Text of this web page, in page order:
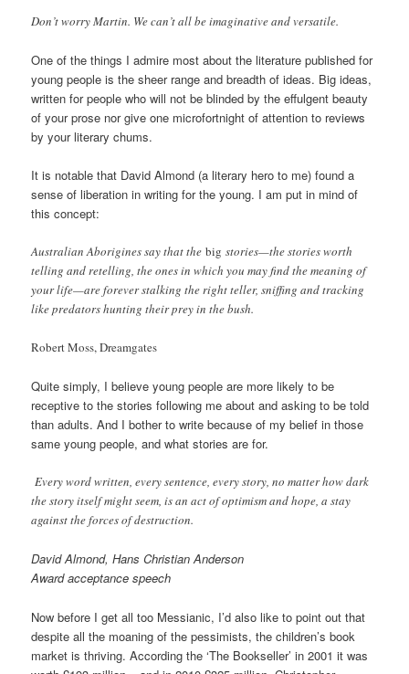
Don’t worry Martin. We can’t all be imaginative and versatile.
One of the things I admire most about the literature published for
young people is the sheer range and breadth of ideas. Big ideas,
written for people who will not be blinded by the effulgent beauty
of your prose nor give one microfortnight of attention to reviews
by your literary chums.
It is notable that David Almond (a literary hero to me) found a
sense of liberation in writing for the young. I am put in mind of
this concept:
Australian Aborigines say that thebig stories—the stories worth
telling and retelling, the ones in which you may find the meaning of
your life—are forever stalking the right teller, sniffing and tracking
like predators hunting their prey in the bush.
Robert Moss, Dreamgates
Quite simply, I believe young people are more likely to be
receptive to the stories following me about and asking to be told
than adults. And I bother to write because of my belief in those
same young people, and what stories are for.
Every word written, every sentence, every story, no matter how dark
the story itself might seem, is an act of optimism and hope, a stay
against the forces of destruction.
David Almond, Hans Christian Anderson
Award acceptance speech
Now before I get all too Messianic, I’d also like to point out that
despite all the moaning of the pessimists, the children’s book
market is thriving. According the ‘The Bookseller’ in 2001 it was